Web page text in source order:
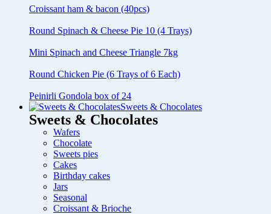
Croissant ham & bacon (40pcs)
Round Spinach & Cheese Pie 10 (4 Trays)
Mini Spinach and Cheese Triangle 7kg
Round Chicken Pie (6 Trays of 6 Each)
Peinirli Gondola box of 24
Sweets & Chocolates
Sweets & Chocolates
Wafers
Chocolate
Sweets pies
Cakes
Birthday cakes
Jars
Seasonal
Croissant & Brioche